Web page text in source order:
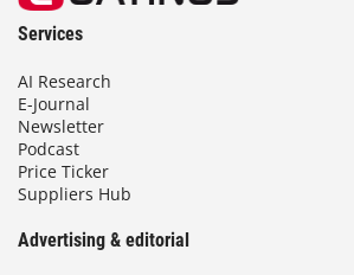
Services
AI Research
E-Journal
Newsletter
Podcast
Price Ticker
Suppliers Hub
Advertising & editorial